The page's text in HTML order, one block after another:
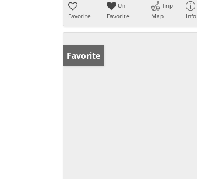
Favorite
Un-
Favorite
Trip
Map
Info
Favorite